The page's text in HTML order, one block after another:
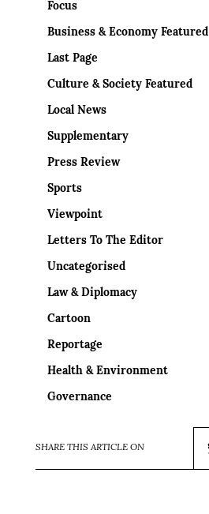
Focus
Business & Economy Featured
Last Page
Culture & Society Featured
Local News
Supplementary
Press Review
Sports
Viewpoint
Letters To The Editor
Uncategorised
Law & Diplomacy
Cartoon
Reportage
Health & Environment
Governance
SHARE THIS ARTICLE ON